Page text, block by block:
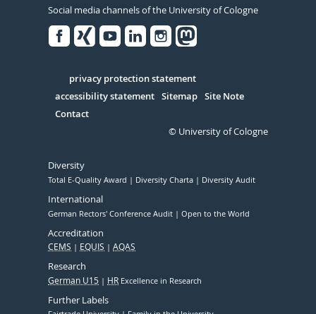
Social media channels of the University of Cologne
Serivce
privacy protection statement
accessibility statement Sitemap Site Note
Contact
© University of Cologne
Diversity
Total E-Quality Award Diversity Charta Diversity Audit
International
German Rectors' Conference Audit Open to the World
Accreditation
CEMS EQUIS AQAS
Research
German U15 HR Excellence in Research
Further Labels